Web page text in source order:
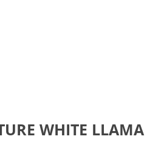
WHITE